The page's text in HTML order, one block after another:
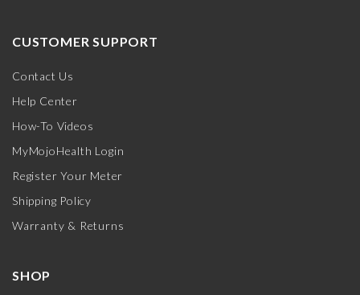
CUSTOMER SUPPORT
Contact Us
Help Center
How-To Videos
MyMojoHealth Login
Register Your Meter
Shipping Policy
Warranty & Returns
SHOP